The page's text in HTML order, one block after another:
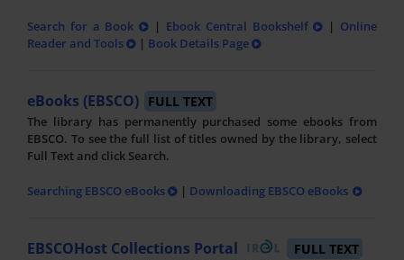
Search for a Book | Ebook Central Bookshelf | Online
Reader and Tools
| Book Details Page
eBooks (EBSCO) FULL TEXT
The library has permanently purchased some ebooks from
EBSCO. To see the full list of titles owned by the library, select
Full Text and click Search.
Searching EBSCO eBooks | Downloading EBSCO eBooks
EBSCOHost Collections Portal FULL TEXT